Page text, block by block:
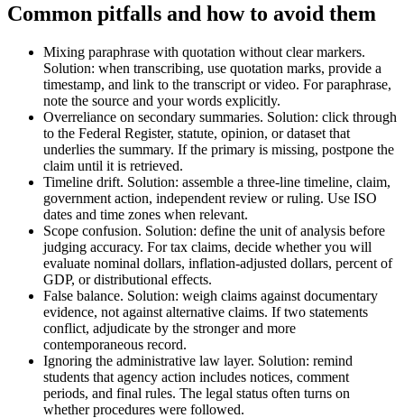
Common pitfalls and how to avoid them
Mixing paraphrase with quotation without clear markers.
Solution: when transcribing, use quotation marks, provide a
timestamp, and link to the transcript or video. For paraphrase,
note the source and your words explicitly.
Overreliance on secondary summaries. Solution: click through
to the Federal Register, statute, opinion, or dataset that
underlies the summary. If the primary is missing, postpone the
claim until it is retrieved.
Timeline drift. Solution: assemble a three-line timeline, claim,
government action, independent review or ruling. Use ISO
dates and time zones when relevant.
Scope confusion. Solution: define the unit of analysis before
judging accuracy. For tax claims, decide whether you will
evaluate nominal dollars, inflation-adjusted dollars, percent of
GDP, or distributional effects.
False balance. Solution: weigh claims against documentary
evidence, not against alternative claims. If two statements
conflict, adjudicate by the stronger and more
contemporaneous record.
Ignoring the administrative law layer. Solution: remind
students that agency action includes notices, comment
periods, and final rules. The legal status often turns on
whether procedures were followed.